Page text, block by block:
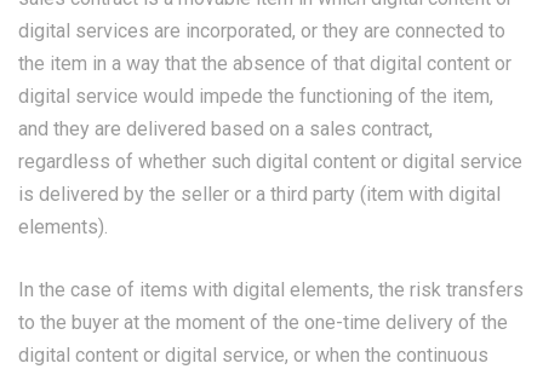
digital services are incorporated, or they are connected to
the item in a way that the absence of that digital content or
digital service would impede the functioning of the item,
and they are delivered based on a sales contract,
regardless of whether such digital content or digital service
is delivered by the seller or a third party (item with digital
elements).
In the case of items with digital elements, the risk transfers
to the buyer at the moment of the one-time delivery of the
digital content or digital service, or when the continuous